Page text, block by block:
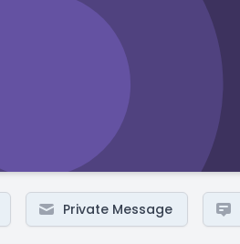
Private Message